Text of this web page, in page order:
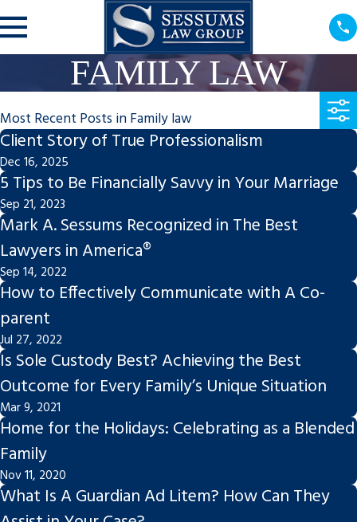
FAMILY LAW
Most Recent Posts in Family law
Client Story of True Professionalism
Dec 16, 2025
5 Tips to Be Financially Savvy in Your Marriage
Sep 21, 2023
Mark A. Sessums Recognized in The Best
Lawyers in America®
Sep 14, 2022
How to Effectively Communicate with A Co-
parent
Jul 27, 2022
Is Sole Custody Best? Achieving the Best
Outcome for Every Family’s Unique Situation
Mar 9, 2021
Home for the Holidays: Celebrating as a Blended
Family
Nov 11, 2020
What Is A Guardian Ad Litem? How Can They